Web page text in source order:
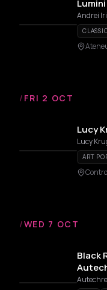
/ FRI 2 OCT
Lucy
Lucy
ART
/WED 7 OCT
Black
Autechre